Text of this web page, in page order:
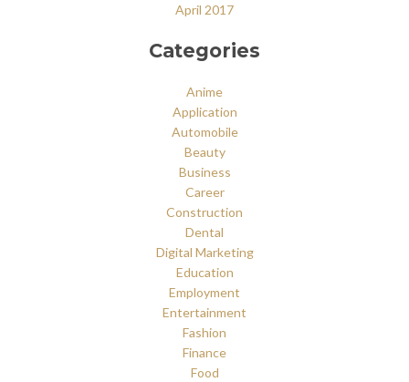
April 2017
Categories
Anime
Application
Automobile
Beauty
Business
Career
Construction
Dental
Digital Marketing
Education
Employment
Entertainment
Fashion
Finance
Food